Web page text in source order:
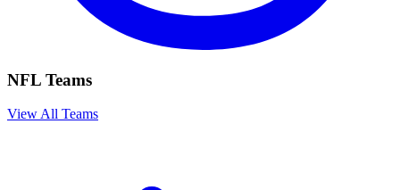
NFL Teams
View All Teams